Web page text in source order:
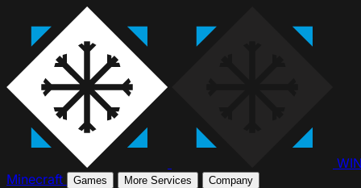
Minecraft
Games More Services Company